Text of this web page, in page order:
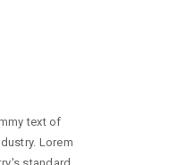
text of
Lorem